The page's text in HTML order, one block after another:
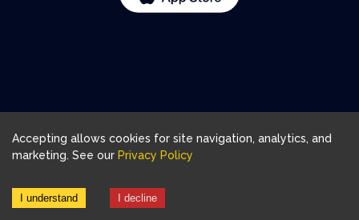
Accepting allows cookies for site navigation, analytics, and
marketing. See our Privacy Policy
I understand I decline